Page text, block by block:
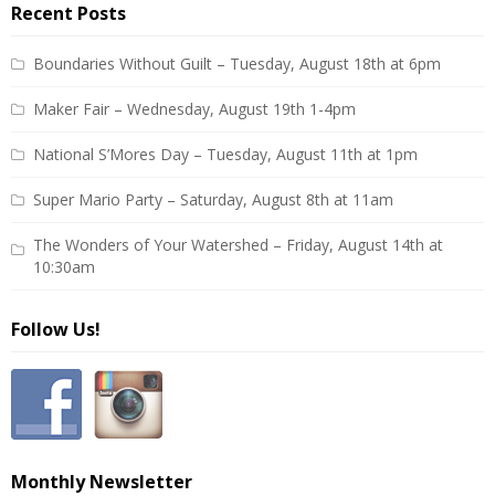
Recent Posts
Boundaries Without Guilt – Tuesday, August 18th at 6pm
Maker Fair – Wednesday, August 19th 1-4pm
National S’Mores Day – Tuesday, August 11th at 1pm
Super Mario Party – Saturday, August 8th at 11am
The Wonders of Your Watershed – Friday, August 14th at
10:30am
Follow Us!
Monthly Newsletter